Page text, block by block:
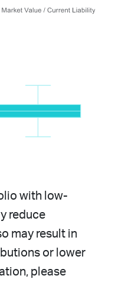
with low-
reduce
may result in
or lower
please